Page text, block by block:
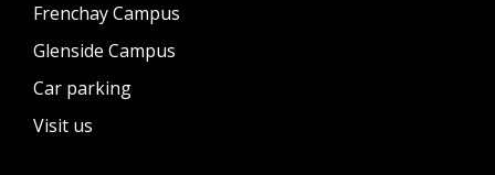
Frenchay Campus
Glenside Campus
Car parking
Visit us